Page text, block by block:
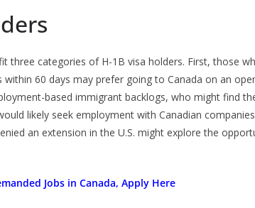
three categories of H-1B visa holders. First, those
60 days may prefer going to Canada on an
based immigrant backlogs, who might find
likely seek employment with Canadian
an extension in the U.S. might explore the
Jobs in Canada, Apply Here